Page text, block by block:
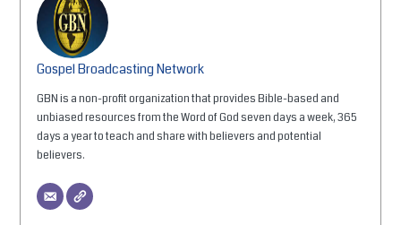
Gospel Broadcasting Network
GBN is a non-profit organization that provides Bible-based and
unbiased resources from the Word of God seven days a week, 365
days a year to teach and share with believers and potential
believers.